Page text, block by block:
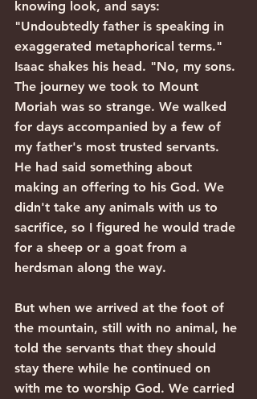
knowing look, and says:
"Undoubtedly father is speaking in
exaggerated metaphorical terms."
Isaac shakes his head. "No, my sons.
The journey we took to Mount
Moriah was so strange. We walked
for days accompanied by a few of
my father's most trusted servants.
He had said something about
making an offering to his God. We
didn't take any animals with us to
sacrifice, so I figured he would trade
for a sheep or a goat from a
herdsman along the way.
But when we arrived at the foot of
the mountain, still with no animal, he
told the servants that they should
stay there while he continued on
with me to worship God. We carried